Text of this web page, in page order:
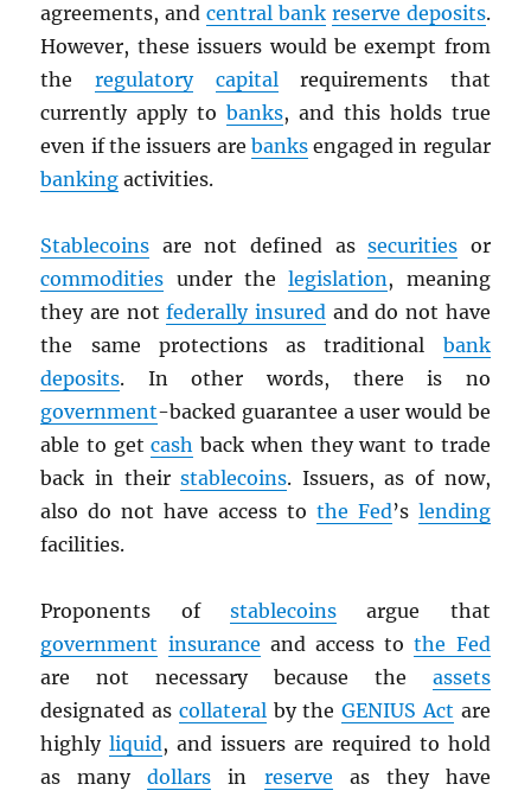
agreements, andcentral bank reserve deposits.
However, these issuers would be exempt from
the regulatory capitalrequirements that
currently apply tobanks, and this holds true
even if the issuers are banksengaged in regular
banking activities.
Stablecoins are not defined assecurities or
commodities under thelegislation, meaning
they are notfederally insured and do not have
the same protections as traditional bank
deposits. In other words, there is no
government-backed guarantee a user would be
able to getcash back when they want to trade
back in theirstablecoins. Issuers, as of now,
also do not have access to the Fed’s lending
facilities.
Proponents of stablecoins argue that
government insurance and access tothe Fed
are not necessary because the assets
designated as collateralby theGENIUS Act are
highlyliquid, and issuers are required to hold
as manydollars in reserve as they have